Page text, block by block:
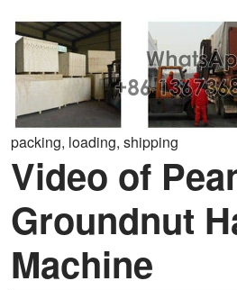
packing, loading, shipping
Video of
Groundnut
Machine